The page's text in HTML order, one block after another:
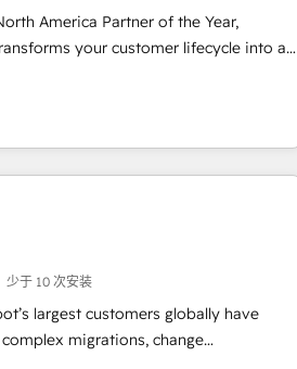
America Partner of the Year,
your customer lifecycle into a
& Software) and Point Success Media
integrations powered by Globalia’s
certified trainers
high-performance advertising via
AI and
🏆 Elite Excellence - 8
and deep HIPAA-compliance
少于 10 次安装
largest customers globally have
migrations, change